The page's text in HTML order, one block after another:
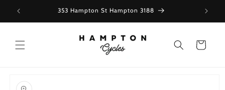
content
353 Hampton St Hampton 3188
Cart
product